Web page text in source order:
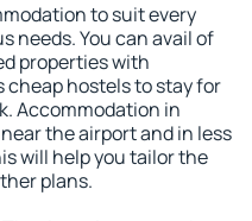
to suit every
needs. You can avail of
properties with
cheap hostels to stay for
Accommodation in
the airport and in less
will help you tailor the
plans.